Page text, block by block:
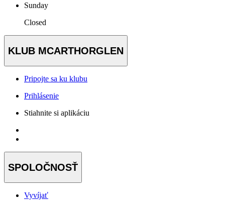
Sunday
Closed
KLUB MCARTHORGLEN
Pripojte sa ku klubu
Prihlásenie
Stiahnite si aplikáciu
SPOLOČNOSŤ
Vyvíjať